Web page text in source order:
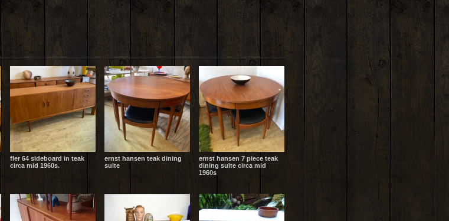
fler 64 sideboard in teak
circa mid 1960s.
ernst hansen teak dining
suite
ernst hansen 7 piece teak
dining suite circa mid
1960s